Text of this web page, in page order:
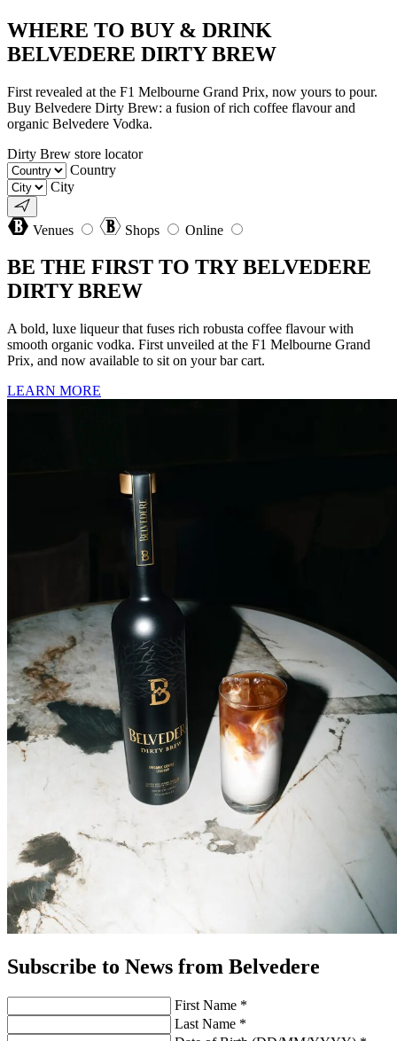
WHERE TO BUY & DRINK
BELVEDERE DIRTY BREW
First revealed at the F1 Melbourne Grand Prix, now yours to pour.
Buy Belvedere Dirty Brew: a fusion of rich coffee flavour and
organic Belvedere Vodka.
Dirty Brew store locator
Country
City
Venues Shops Online
BE THE FIRST TO TRY BELVEDERE
DIRTY BREW
A bold, luxe liqueurthat fuses rich robusta coffee flavour with
smooth organic vodka. First unveiled at the F1 Melbourne Grand
Prix, and now available to sit on your bar cart.
LEARN MORE
Subscribe to News from Belvedere
First Name *
Last Name *